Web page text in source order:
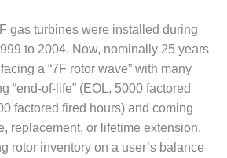
gas turbines were installed during
to 2004. Now, nominally 25 years
a “7F rotor wave” with many
“end-of-life” (EOL, 5000 factored
factored fired hours) and coming
replacement, or lifetime extension.
rotor inventory on a user’s balance